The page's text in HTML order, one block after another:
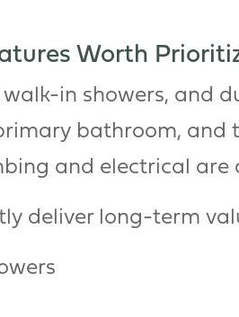
Worth
walk-in showers, and
bathroom,
and electrical are
deliver long-term